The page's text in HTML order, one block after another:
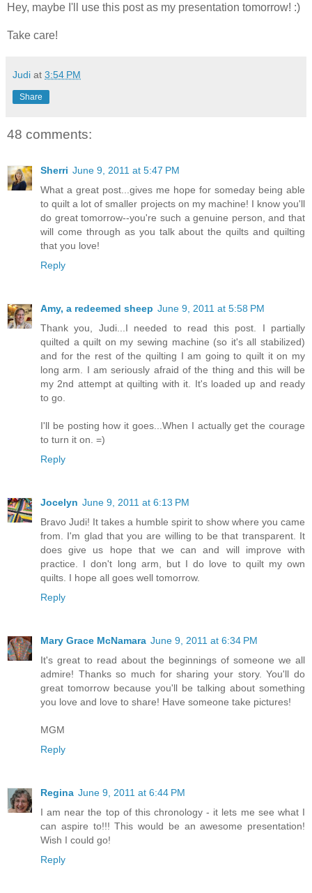
Hey, maybe I'll use this post as my presentation tomorrow! :)
Take care!
Judi at 3:54 PM
Share
48 comments:
Sherri June 9, 2011 at 5:47 PM
What a great post...gives me hope for someday being able
to quilt a lot of smaller projects on my machine! I know you'll
do great tomorrow--you're such a genuine person, and that
will come through as you talk about the quilts and quilting
that you love!
Reply
Amy, a redeemed sheep June 9, 2011 at 5:58 PM
Thank you, Judi...I needed to read this post. I partially
quilted a quilt on my sewing machine (so it's all stabilized)
and for the rest of the quilting I am going to quilt it on my
long arm. I am seriously afraid of the thing and this will be
my 2nd attempt at quilting with it. It's loaded up and ready
to go.
I'll be posting how it goes...When I actually get the courage
to turn it on. =)
Reply
Jocelyn June 9, 2011 at 6:13 PM
Bravo Judi! It takes a humble spirit to show where you came
from. I'm glad that you are willing to be that transparent. It
does give us hope that we can and will improve with
practice. I don't long arm, but I do love to quilt my own
quilts. I hope all goes well tomorrow.
Reply
Mary Grace McNamara June 9, 2011 at 6:34 PM
It's great to read about the beginnings of someone we all
admire! Thanks so much for sharing your story. You'll do
great tomorrow because you'll be talking about something
you love and love to share! Have someone take pictures!
MGM
Reply
Regina June 9, 2011 at 6:44 PM
I am near the top of this chronology - it lets me see what I
can aspire to!!! This would be an awesome presentation!
Wish I could go!
Reply